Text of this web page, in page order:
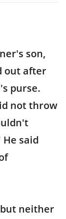
son,
out after
purse.
not throw
said
neither